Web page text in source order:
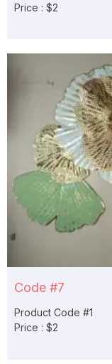
Price : $2
Code #7
Product Code #1
Price : $2